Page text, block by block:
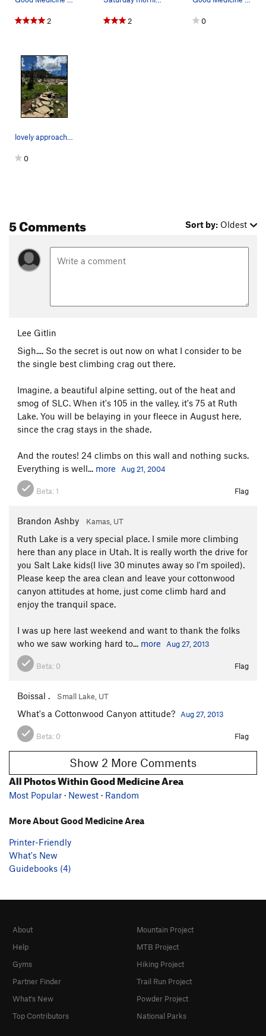
2 2 0
0
5 Comments Sort by: Oldest
Lee Gitlin
Sigh.... So the secret is out now on what I consider to be
the single best climbing crag out there.
Imagine, a beautiful alpine setting, out of the heat and
smog of SLC. When it's 105 in the valley, it's 75 at Ruth
Lake. You will be belaying in your fleece in August here,
since the crag stays in the shade.
And the routes! 24 climbs on this wall and nothing sucks.
Everything is well... more Aug 21, 2004
Beta:1 Flag
Brandon Ashby Kamas, UT
Ruth Lake is a very special place. I smile more climbing
here than any place in Utah. It is really worth the drive for
you Salt Lake kids(I live 30 minutes away so I'm spoiled).
Please keep the area clean and leave your cottonwood
canyon attitudes at home, just come climb hard and
enjoy the tranquil space.
I was up here last weekend and want to thank the folks
who we saw working hard to... more Aug 27, 2013
Beta: 0 Flag
Boissal . Small Lake, UT
What's a Cottonwood Canyon attitude? Aug 27, 2013
Beta: 0 Flag
Show 2 More Comments
All Photos Within Good Medicine Area
Most Popular · Newest · Random
More About Good Medicine Area
Printer-Friendly
What's New
Guidebooks (4)
About
Help
Gyms
Partner Finder
What's New
Top Contributors
Mountain Project
MTB Project
Hiking Project
Trail Run Project
Powder Project
National Parks